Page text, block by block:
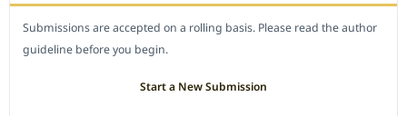
Submissions are accepted on a rolling basis. Please read the author
guideline before you begin.
Start a New Submission